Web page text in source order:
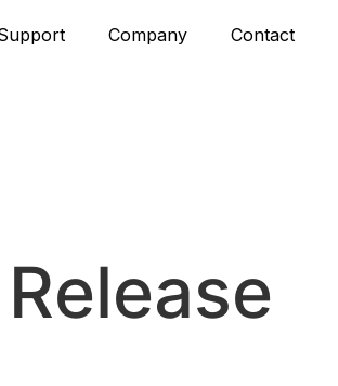
Company Contact